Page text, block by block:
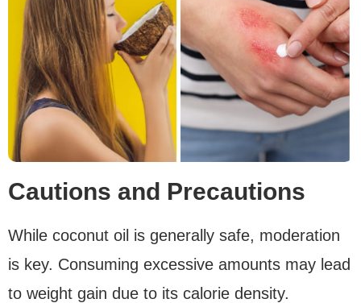
Cautions and Precautions
While coconut oil is generally safe, moderation
is key. Consuming excessive amounts may lead
to weight gain due to its calorie density.